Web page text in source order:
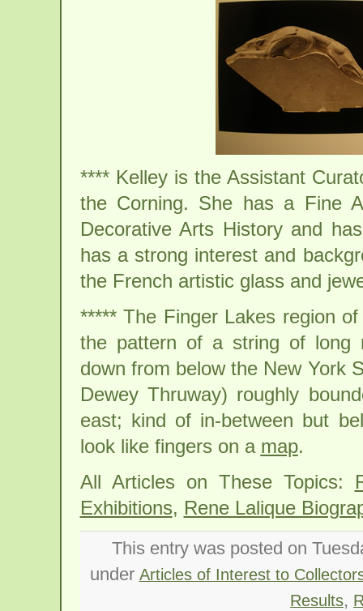
**** Kelley is the Assistant
the Corning. She has a Fine
Decorative Arts History and
has a strong interest and
the French artistic glass and
***** The Finger Lakes region
the pattern of a string of long
down from below the New York
Dewey Thruway) roughly
east; kind of in-between but
look like fingers on a map.
All Articles on These Topics:
Exhibitions, Rene Lalique
This entry was posted on
under Articles of Interest to
Results,